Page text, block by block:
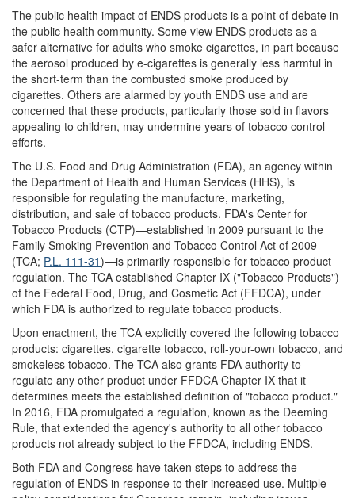
The public health impact of ENDS products is a point of debate in
the public health community. Some view ENDS products as a
safer alternative for adults who smoke cigarettes, in part because
the aerosol produced by e-cigarettes is generally less harmful in
the short-term than the combusted smoke produced by
cigarettes. Others are alarmed by youth ENDS use and are
concerned that these products, particularly those sold in flavors
appealing to children, may undermine years of tobacco control
efforts.
The U.S. Food and Drug Administration (FDA), an agency within
the Department of Health and Human Services (HHS), is
responsible for regulating the manufacture, marketing,
distribution, and sale of tobacco products. FDA's Center for
Tobacco Products (CTP)—established in 2009 pursuant to the
Family Smoking Prevention and Tobacco Control Act of 2009
(TCA; P.L. 111-31)—is primarily responsible for tobacco product
regulation. The TCA established Chapter IX ("Tobacco Products")
of the Federal Food, Drug, and Cosmetic Act (FFDCA), under
which FDA is authorized to regulate tobacco products.
Upon enactment, the TCA explicitly covered the following tobacco
products: cigarettes, cigarette tobacco, roll-your-own tobacco, and
smokeless tobacco. The TCA also grants FDA authority to
regulate any other product under FFDCA Chapter IX that it
determines meets the established definition of "tobacco product."
In 2016, FDA promulgated a regulation, known as the Deeming
Rule, that extended the agency's authority to all other tobacco
products not already subject to the FFDCA, including ENDS.
Both FDA and Congress have taken steps to address the
regulation of ENDS in response to their increased use. Multiple